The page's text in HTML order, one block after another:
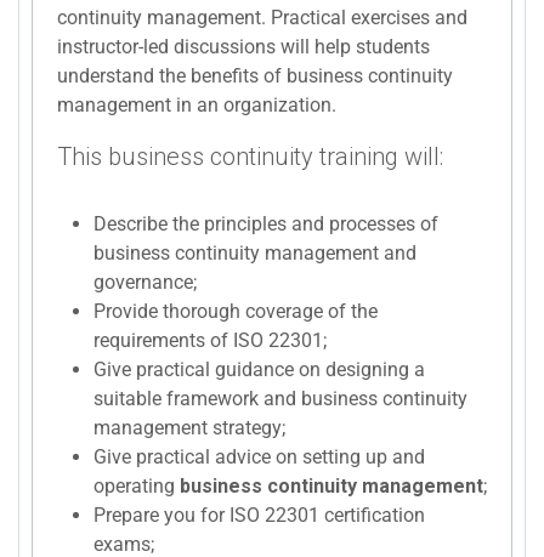
continuity management. Practical exercises and
instructor-led discussions will help students
understand the benefits of business continuity
management in an organization.
This business continuity training will:
Describe the principles and processes of
business continuity management and
governance;
Provide thorough coverage of the
requirements of ISO 22301;
Give practical guidance on designing a
suitable framework and business continuity
management strategy;
Give practical advice on setting up and
operating business continuity management;
Prepare you for ISO 22301 certification
exams;